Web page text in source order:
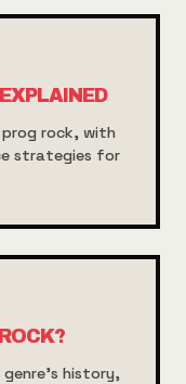
prog rock, with
strategies for
history,